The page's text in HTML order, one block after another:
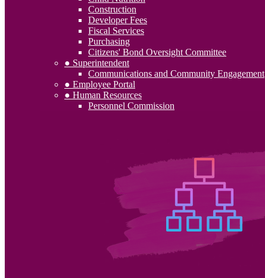
Construction
Developer Fees
Fiscal Services
Purchasing
Citizens' Bond Oversight Committee
● Superintendent
Communications and Community Engagement
● Employee Portal
● Human Resources
Personnel Commission